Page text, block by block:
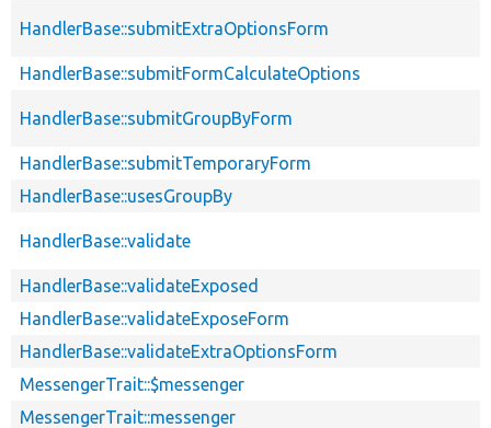
HandlerBase::submitExtraOptionsForm
HandlerBase::submitFormCalculateOptions
HandlerBase::submitGroupByForm
HandlerBase::submitTemporaryForm
HandlerBase::usesGroupBy
HandlerBase::validate
HandlerBase::validateExposed
HandlerBase::validateExposeForm
HandlerBase::validateExtraOptionsForm
MessengerTrait::$messenger
MessengerTrait::messenger